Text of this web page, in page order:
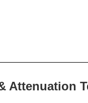
Attenuation